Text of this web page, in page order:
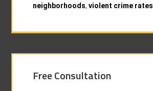
neighborhoods,violent crime rates
Free Consultation